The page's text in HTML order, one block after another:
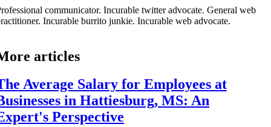
communicator. Incurable twitter advocate. General web
Incurable burrito junkie. Incurable web advocate.
articles
Average Salary for Employees at
in Hattiesburg, MS: An
Perspective